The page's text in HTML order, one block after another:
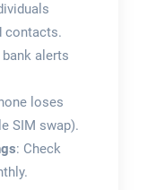
contacts.
bank alerts
loses
SIM swap).
: Check